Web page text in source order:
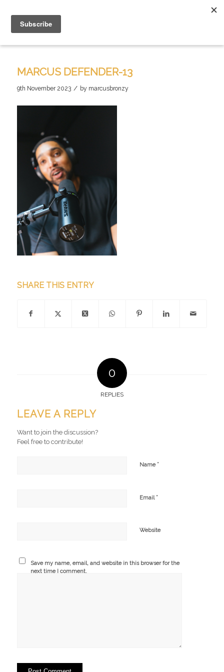
MARCUS DEFENDER-13
9th November 2023 / by marcusbronzy
SHARE THIS ENTRY
0
REPLIES
LEAVE A REPLY
Want to join the discussion?
Feel free to contribute!
Name *
Email *
Website
Save my name, email, and website in this browser for the
next time I comment.